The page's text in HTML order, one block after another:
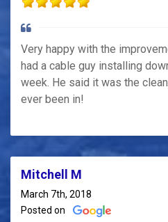
Very happy with the
had a cable guy installing
week. He said it was the
ever been in!
Mitchell M
March 7th, 2018
Posted on